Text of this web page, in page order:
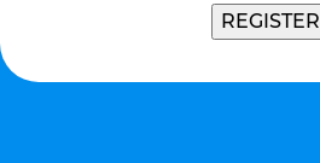
REGISTER